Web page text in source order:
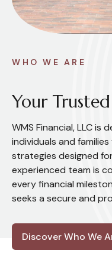
WHO WE ARE
Your
WMS Financial, LLC
individuals and
strategies designed
experienced team is
every financial
seeks a secure and
Discover Who We